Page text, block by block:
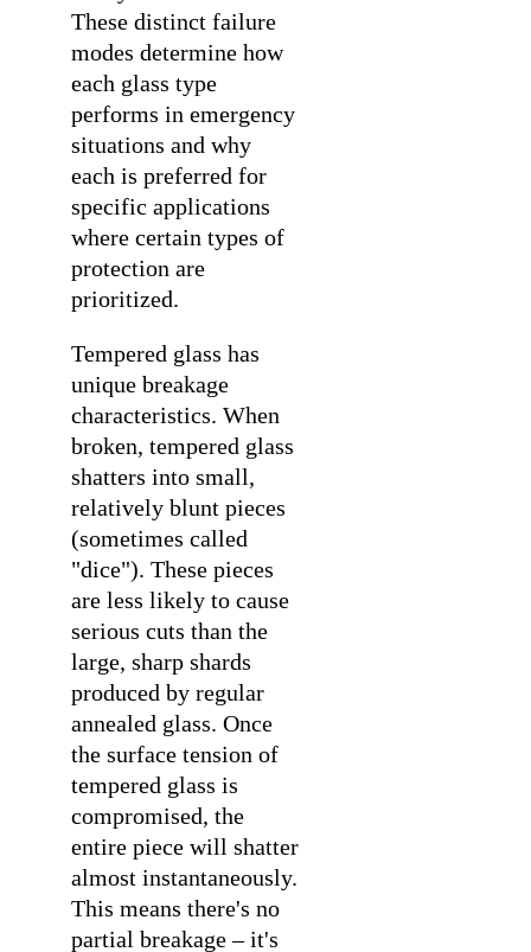
These distinct failure
modes determine how
each glass type
performs in emergency
situations and why
each is preferred for
specific applications
where certain types of
protection are
prioritized.
Tempered glass has
unique breakage
characteristics. When
broken, tempered glass
shatters into small,
relatively blunt pieces
(sometimes called
"dice"). These pieces
are less likely to cause
serious cuts than the
large, sharp shards
produced by regular
annealed glass. Once
the surface tension of
tempered glass is
compromised, the
entire piece will shatter
almost instantaneously.
This means there's no
partial breakage – it's